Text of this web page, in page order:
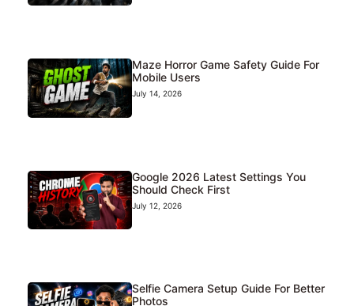
Maze Horror Game Safety Guide For
Mobile Users
July 14, 2026
Google 2026 Latest Settings You
Should Check First
July 12, 2026
Selfie Camera Setup Guide For Better
Photos